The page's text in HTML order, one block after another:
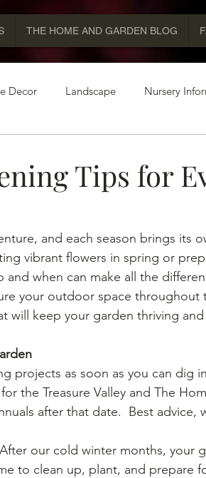
THE HOME AND GARDEN BLOG
Decor Landscape Nursery
Tips for
and each season brings its
vibrant flowers in spring or
when can make all the
your outdoor space throughout
will keep your garden thriving
projects as soon as you can dig
the Treasure Valley and The
after that date.  Best advice,
our cold winter months, your
to clean up, plant, and prepare